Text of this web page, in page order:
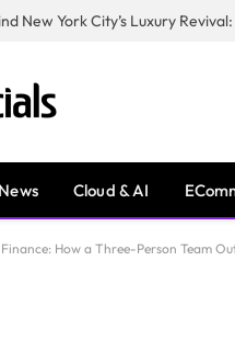
News Cloud & AI
How a Three-Person Team